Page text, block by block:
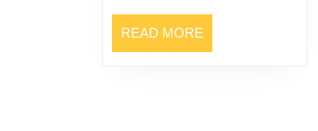
READ MORE
MORE